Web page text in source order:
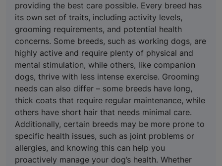
providing the best care possible. Every breed has
its own set of traits, including activity levels,
grooming requirements, and potential health
concerns. Some breeds, such as working dogs, are
highly active and require plenty of physical and
mental stimulation, while others, like companion
dogs, thrive with less intense exercise. Grooming
needs can also differ – some breeds have long,
thick coats that require regular maintenance, while
others have short hair that needs minimal care.
Additionally, certain breeds may be more prone to
specific health issues, such as joint problems or
allergies, and knowing this can help you
proactively manage your dog’s health. Whether